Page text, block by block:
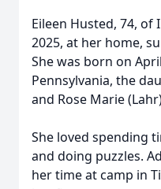
Eileen Husted, 74, of
2025, at her home,
She was born on
Pennsylvania, the
and Rose Marie
She loved spending
and doing puzzles.
her time at camp in